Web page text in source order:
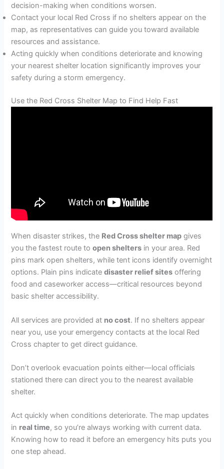
decision-making when conditions worsen.
Contact your local Red Cross if no shelters appear on the
map, as representatives can guide you toward available
resources and assistance.
Acting quickly when conditions deteriorate and knowing
your nearest shelter location significantly improves your
safety during a storm emergency.
Use the Red Cross Shelter Map to Find Help Fast
When disaster strikes, the Red Cross shelter map gives
you the fastest route toopen shelters in your area. Red
pins mark open shelters, while tent icons identify overnight
options. Plain pins indicatedisaster relief sites offering
food and caseworker access—critical resources beyond
basic shelter accessibility.
All services are provided at no cost. If no shelters appear
near you, use your emergency contacts at the local Red
Cross chapter to get direct guidance.
Don’t overlook evacuation points either—local officials
stationed there can direct you to the nearest available
shelter.
Act quickly when conditions deteriorate. The map updates
in real time, so you’re always working with current data.
Knowing how to read it before an emergency hits puts you
one step ahead.